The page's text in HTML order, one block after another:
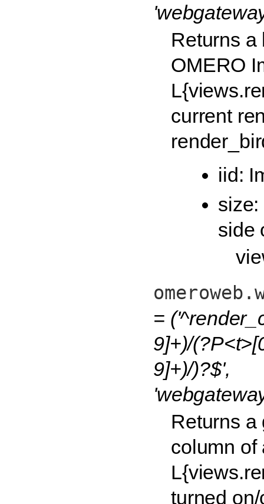
Returns a
OMERO
current
iid:
side
=
9]+)/
9]+)/)?$',
Returns a
column of
turned